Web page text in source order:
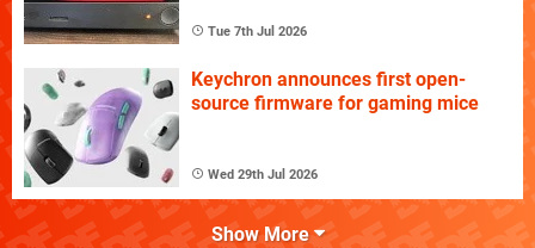
Tue 7th Jul 2026
Keychron announces first open-
source firmware for gaming mice
Wed 29th Jul 2026
Show More